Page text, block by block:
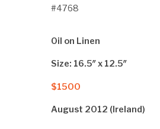
#4768
Oil on Linen
Size: 16.5″ x 12.5″
$1500
August 2012 (Ireland)